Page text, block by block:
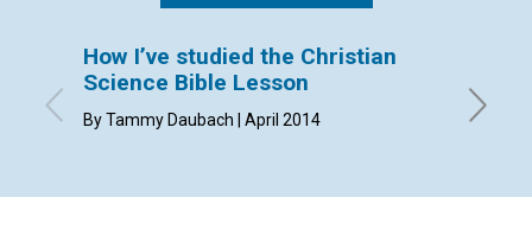
How I’ve studied the Christian
Science Bible Lesson
By Tammy Daubach | April 2014
By